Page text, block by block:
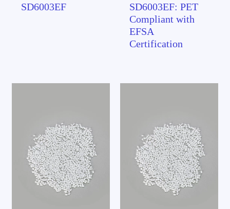
SD6003EF
SD6003EF: PET
Compliant with
EFSA
Certification